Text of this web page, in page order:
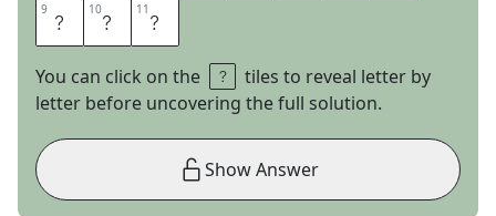
9 D 10A 11 R
You can click on the
tiles to reveal letter by
letter before uncovering the full solution.
Show Answer